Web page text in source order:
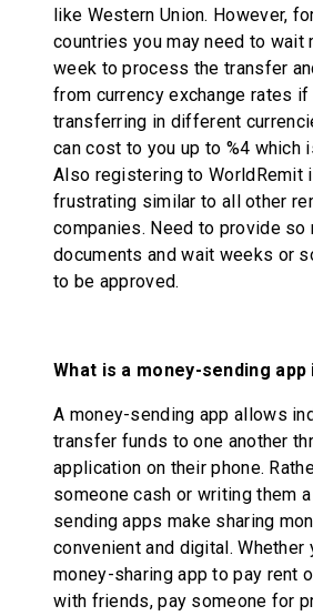
like Western Union. However,
countries you may need to wait
week to process the transfer
from currency exchange rates if
transferring in different
can cost to you up to %4 which
Also registering to WorldRemit
frustrating similar to all other
companies. Need to provide so
documents and wait weeks or
to be approved.
What is a money-sending app
A money-sending app allows
transfer funds to one another
application on their phone.
someone cash or writing them
sending apps make sharing
convenient and digital. Whether
money-sharing app to pay rent
with friends, pay someone for